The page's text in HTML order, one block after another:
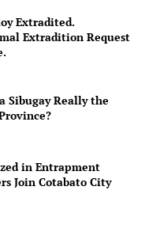
Extradited.
Extradition Request
Sibugay Really the
in Entrapment
Join Cotabato City